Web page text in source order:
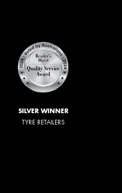
SILVER WINNER
TYRE RETAILERS